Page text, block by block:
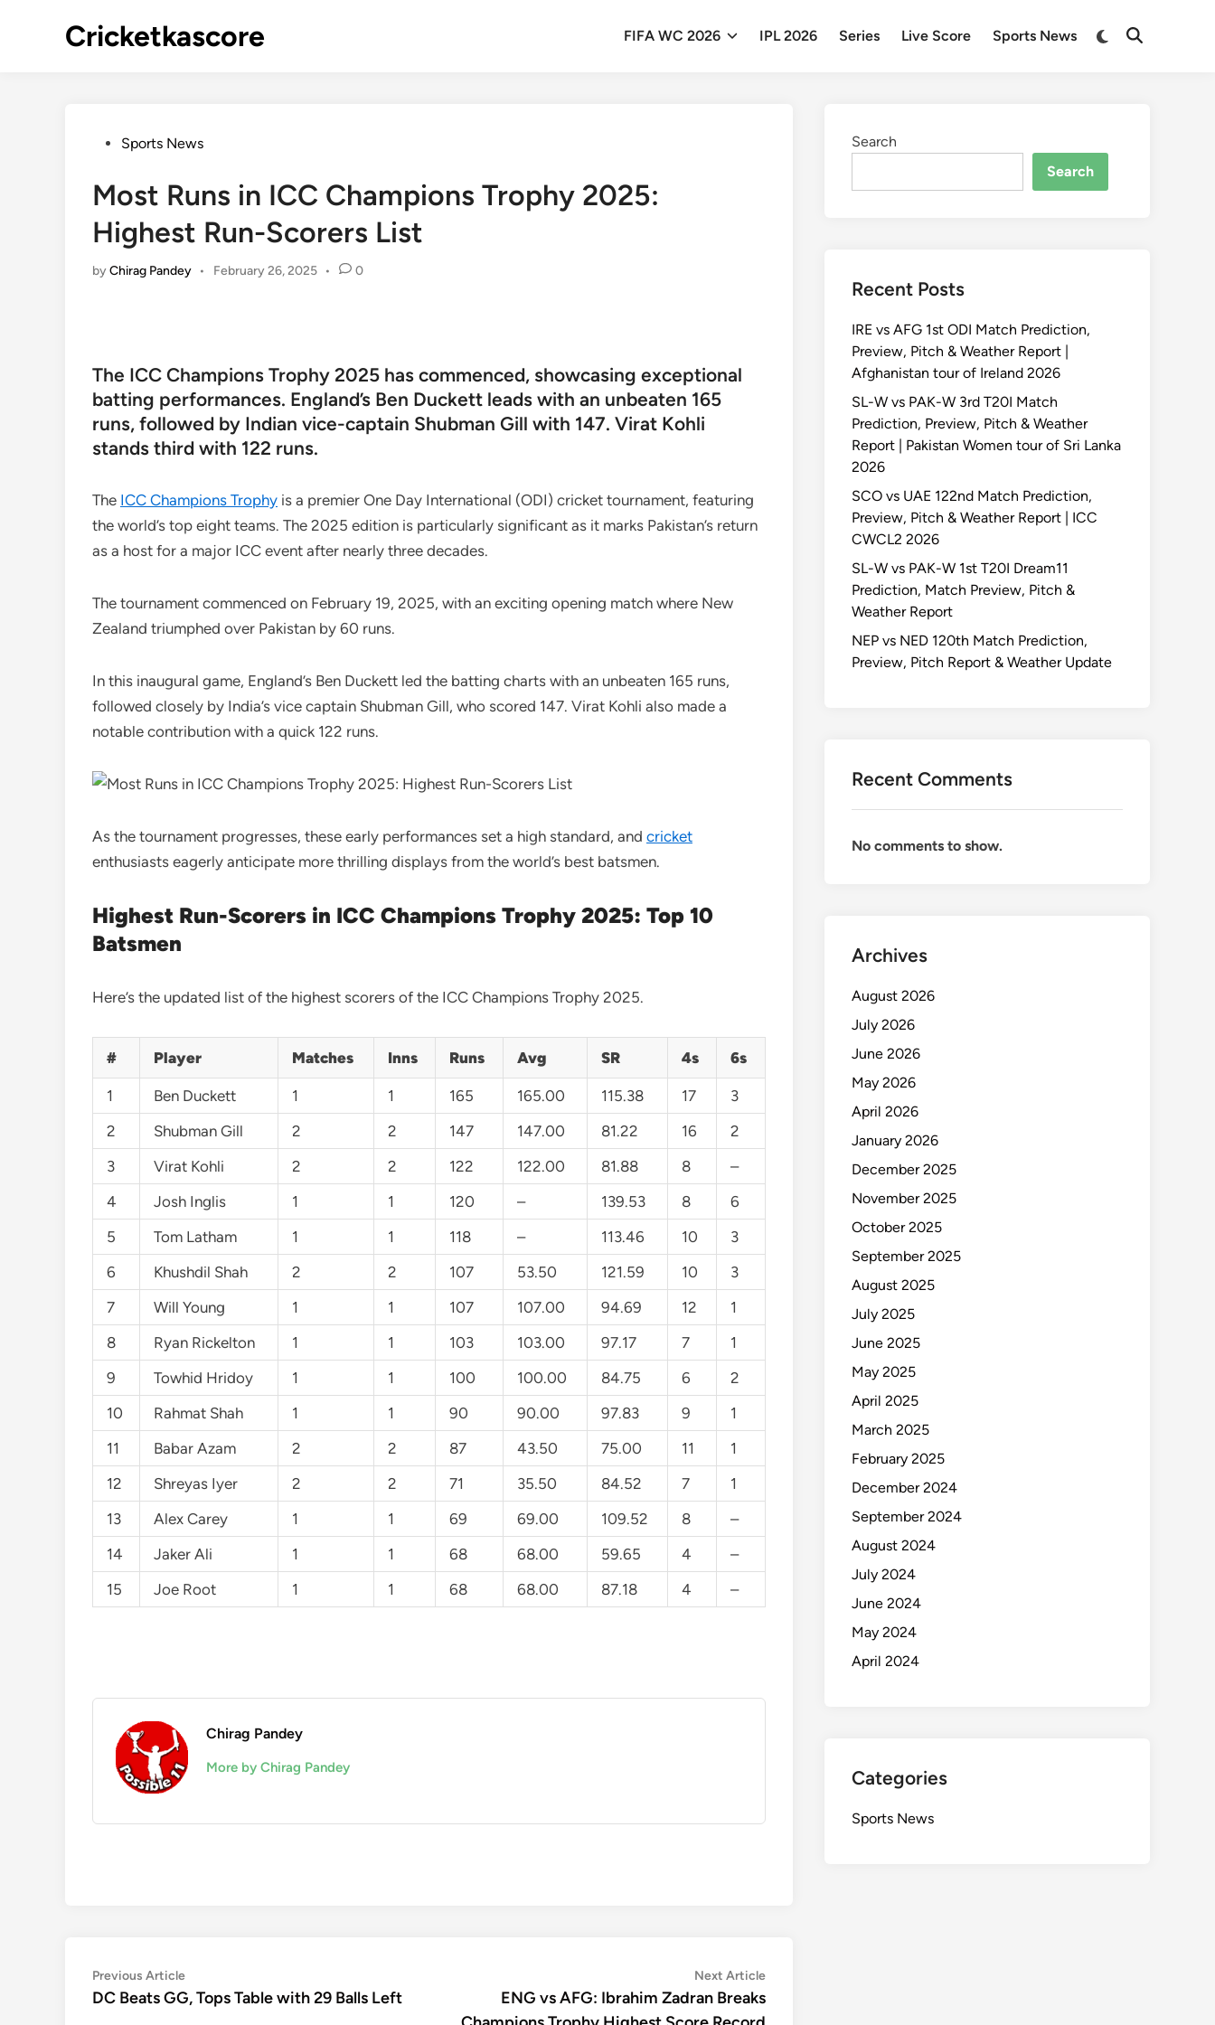
Cricketkascore FIFA WC 2026 IPL 2026 Series Live Score Sports News
Switch
Open
PostedSports News
Most Runs in ICC Champions Trophy 2025:
Highest Run-Scorers List
byChirag Pandey • February 26, 2025 • 0
The ICC Champions Trophy 2025 has commenced, showcasing exceptional
batting performances. England’s Ben Duckett leads with an unbeaten 165
runs, followed by Indian vice-captain Shubman Gill with 147. Virat Kohli
stands third with 122 runs.
The ICC Champions Trophy is a premier One Day International (ODI) cricket tournament, featuring
the world’s top eight teams. The 2025 edition is particularly significant as it marks Pakistan’s return
as a host for a major ICC event after nearly three decades.
The tournament commenced on February 19, 2025, with an exciting opening match where New
Zealand triumphed over Pakistan by 60 runs.
In this inaugural game, England’s Ben Duckett led the batting charts with an unbeaten 165 runs,
followed closely by India’s vice captain Shubman Gill, who scored 147. Virat Kohli also made a
notable contribution with a quick 122 runs.
As the tournament progresses, these early performances set a high standard, and cricket
enthusiasts eagerly anticipate more thrilling displays from the world’s best batsmen.
Highest Run-Scorers in ICC Champions Trophy 2025: Top 10
Batsmen
Here’s the updated list of the highest scorers of the ICC Champions Trophy 2025.
# Player Matches Inns Runs Avg SR 4s 6s
1 Ben Duckett 1 1 165 165.00 115.38 17
3
2
Shubman Gill 2 2 147 147.00 81.22 16
2
3
Virat Kohli 2 2 122 122.00 81.88 8
–
4
Josh Inglis 1 1 120 – 139.53 8
6
5
Tom Latham 1 1 118 – 113.46 10
3
6
Khushdil Shah 2 2 107 53.50 121.59 10
3
7
Will Young 1 1 107 107.00 94.69 12
1
8
Ryan Rickelton 1 1 103 103.00 97.17 7
1
9
Towhid Hridoy 1 1 100 100.00 84.75 6
2
10
Rahmat Shah 1 1 90 90.00 97.83 9
1
11
Babar Azam 2 2 87 43.50 75.00 11
1
12
Shreyas Iyer 2 2 71 35.50 84.52 7
1
13
Alex Carey 1 1 69 69.00 109.52 8
–
14
Jaker Ali 1 1 68 68.00 59.65 4
–
15
Joe Root 1 1 68 68.00 87.18 4 –
Chirag Pandey
More by Chirag Pandey
Post
navigation
Previous ArticlePrevious
article:
DC Beats GG, Tops Table with 29 Balls Left
Next ArticleNext
article:
ENG vs AFG: Ibrahim Zadran Breaks
Search
Search
Recent Posts
IRE vs AFG 1st ODI Match Prediction,
Preview, Pitch & Weather Report |
Afghanistan tour of Ireland 2026
SL-W vs PAK-W 3rd T20I Match
Prediction, Preview, Pitch & Weather
Report | Pakistan Women tour of Sri Lanka
2026
SCO vs UAE 122nd Match Prediction,
Preview, Pitch & Weather Report | ICC
CWCL2 2026
SL-W vs PAK-W 1st T20I Dream11
Prediction, Match Preview, Pitch &
Weather Report
NEP vs NED 120th Match Prediction,
Preview, Pitch Report & Weather Update
Recent Comments
No comments to show.
Archives
August 2026
July 2026
June 2026
May 2026
April 2026
January 2026
December 2025
November 2025
October 2025
September 2025
August 2025
July 2025
June 2025
May 2025
April 2025
March 2025
February 2025
December 2024
September 2024
August 2024
July 2024
June 2024
May 2024
April 2024
Categories
Sports News